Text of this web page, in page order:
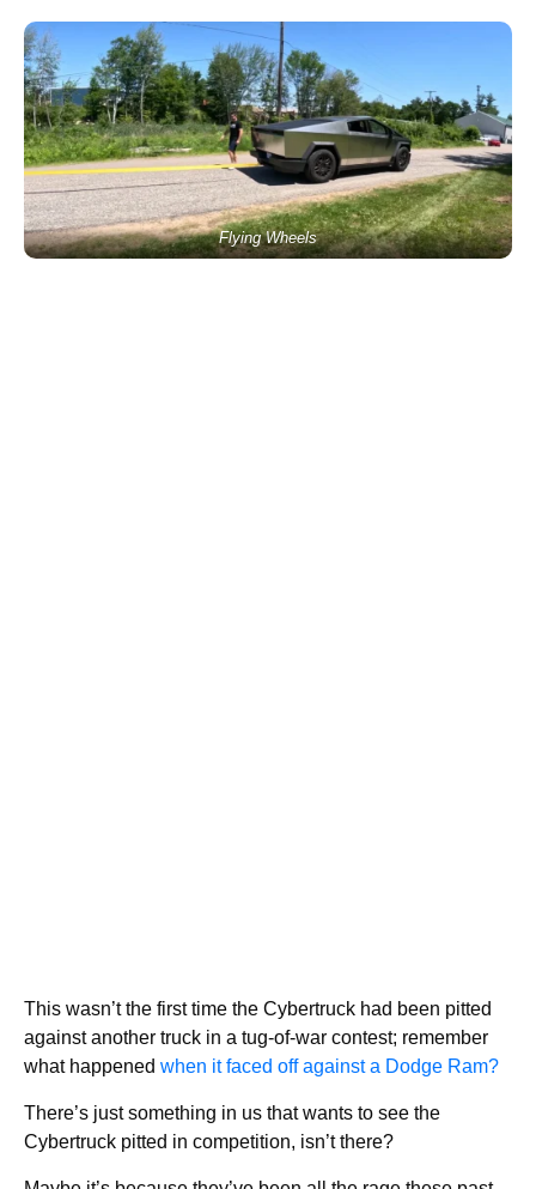
Flying Wheels
This wasn’t the first time the Cybertruck had been pitted
against another truck in a tug-of-war contest; remember
what happened when it faced off against a Dodge Ram?
There’s just something in us that wants to see the
Cybertruck pitted in competition, isn’t there?